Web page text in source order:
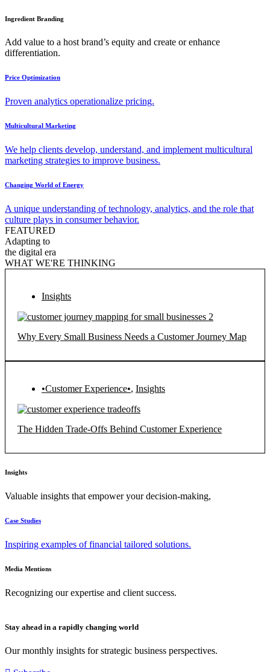
Ingredient Branding
Add value to a host brand’s equity and create or enhance
differentiation.
Price Optimization
Proven analytics operationalize pricing.
Multicultural Marketing
We help clients develop, understand, and implement multicultural
marketing strategies to improve business.
Changing World of Energy
A unique understanding of technology, analytics, and the role that
culture plays in consumer behavior.
FEATURED
Adapting to
the digital era
WHAT WE'RE THINKING
Insights
Why Every Small Business Needs a Customer Journey Map
•Customer Experience•, Insights
The Hidden Trade-Offs Behind Customer Experience
Insights
Valuable insights that empower your decision-making,
Case Studies
Inspiring examples of financial tailored solutions.
Media Mentions
Recognizing our expertise and client success.
Stay ahead in a rapidly changing world
Our monthly insights for strategic business perspectives.